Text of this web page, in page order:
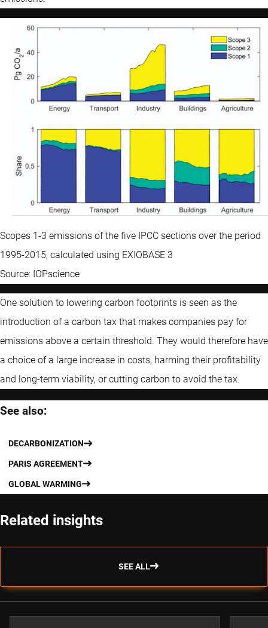
Scopes 1-3 emissions of the five IPCC sections over the period
1995-2015, calculated using EXIOBASE 3
Source: IOPscience
One solution to lowering carbon footprints is seen as the
introduction of a carbon tax that makes companies pay for
emissions above a certain threshold. They would therefore have
a choice of a large increase in costs, harming their profitability
and long-term viability, or cutting carbon to avoid the tax.
See also:
DECARBONIZATION
PARIS AGREEMENT
GLOBAL WARMING
Related insights
SEE ALL